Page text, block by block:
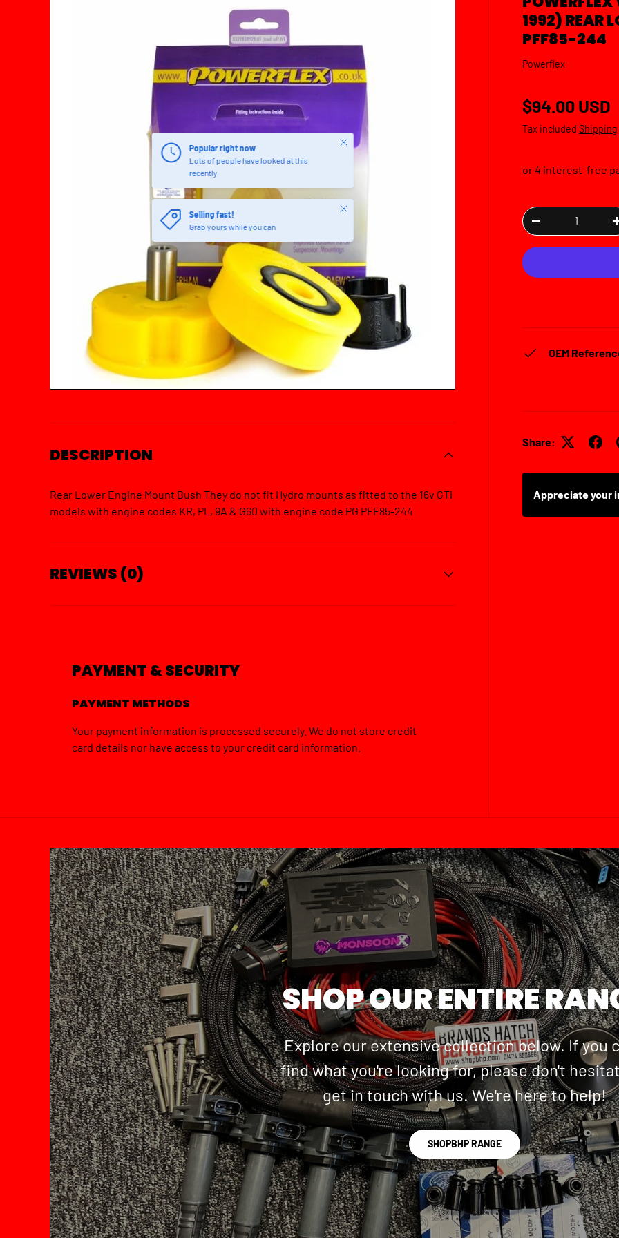
Popular right now
Lots of people have looked at this
recently
Close
Selling fast!
Grab yours while you can
Close
1992) REAR
PFF85-244
Powerflex
Regular price
$94.00 USD
Tax included Shipping
Qty
DECREASE
OEM
Share:
Appreciate your
DESCRIPTION
Rear Lower Engine Mount Bush They do not fit Hydro mounts as fitted to the 16v GTi
models with engine codes KR, PL, 9A & G60 with engine code PG PFF85-244
REVIEWS (0)
PAYMENT & SECURITY
PAYMENT METHODS
Your payment information is processed securely. We do not store credit
card details nor have access to your credit card information.
SHOP OUR ENTIRE
Explore our extensive collection below. If you
find what you're looking for, please don't
get in touch with us. We're here to help!
SHOPBHP RANGE